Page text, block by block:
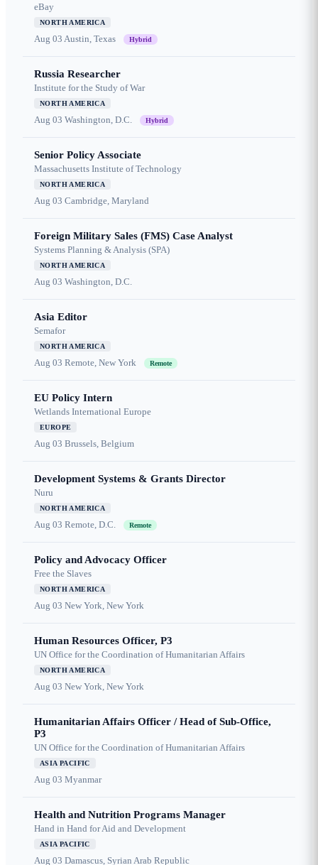
eBay
NORTH AMERICA
Aug 03 Austin, Texas Hybrid
Russia Researcher
Institute for the Study of War
NORTH AMERICA
Aug 03 Washington, D.C. Hybrid
Senior Policy Associate
Massachusetts Institute of Technology
NORTH AMERICA
Aug 03 Cambridge, Maryland
Foreign Military Sales (FMS) Case Analyst
Systems Planning & Analysis (SPA)
NORTH AMERICA
Aug 03 Washington, D.C.
Asia Editor
Semafor
NORTH AMERICA
Aug 03 Remote, New York Remote
EU Policy Intern
Wetlands International Europe
EUROPE
Aug 03 Brussels, Belgium
Development Systems & Grants Director
Nuru
NORTH AMERICA
Aug 03 Remote, D.C. Remote
Policy and Advocacy Officer
Free the Slaves
NORTH AMERICA
Aug 03 New York, New York
Human Resources Officer, P3
UN Office for the Coordination of Humanitarian Affairs
NORTH AMERICA
Aug 03 New York, New York
Humanitarian Affairs Officer / Head of Sub-Office,
P3
UN Office for the Coordination of Humanitarian Affairs
ASIA PACIFIC
Aug 03 Myanmar
Health and Nutrition Programs Manager
Hand in Hand for Aid and Development
ASIA PACIFIC
Aug 03 Damascus, Syrian Arab Republic